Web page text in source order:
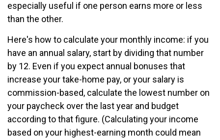
especially useful if one person earns more or less
than the other.
Here's how to calculate your monthly income: if you
have an annual salary, start by dividing that number
by 12. Even if you expect annual bonuses that
increase your take-home pay, or your salary is
commission-based, calculate the lowest number on
your paycheck over the last year and budget
according to that figure. (Calculating your income
based on your highest-earning month could mean